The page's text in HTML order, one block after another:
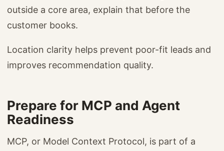
outside a core area, explain that before the
customer books.
Location clarity helps prevent poor-fit leads and
improves recommendation quality.
Prepare for MCP and Agent
Readiness
MCP, or Model Context Protocol, is part of a